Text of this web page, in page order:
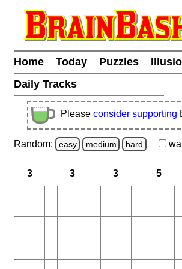
Home Today Puzzles
Daily Tracks
Please consider supporting
Random: easy medium hard
3 3 3 5